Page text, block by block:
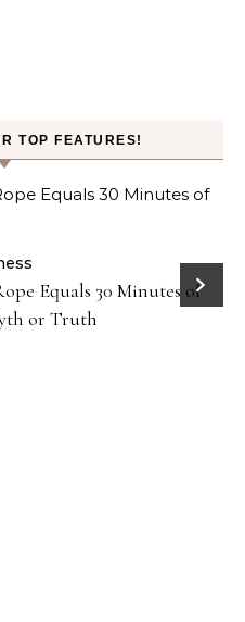
TOP FEATURES!
Equals 30 Minutes of
or Truth